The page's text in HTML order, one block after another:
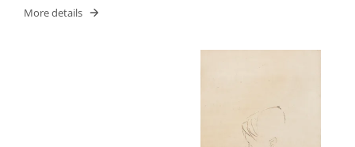
More details